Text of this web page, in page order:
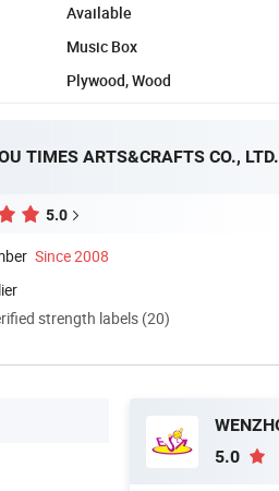
Available
Music Box
Plywood, Wood
TIMES ARTS&CRAFTS CO., LTD.
5.0
Since 2008
strength labels (20)
5.0